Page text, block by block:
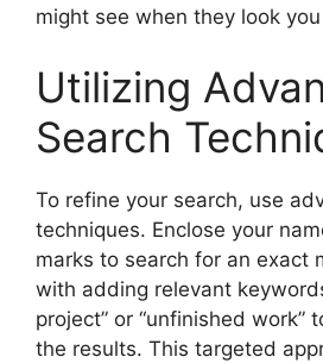
might see when they look
Utilizing
Search
To refine your search, use
techniques. Enclose your
marks to search for an exact
with adding relevant
project” or “unfinished work”
the results. This targeted